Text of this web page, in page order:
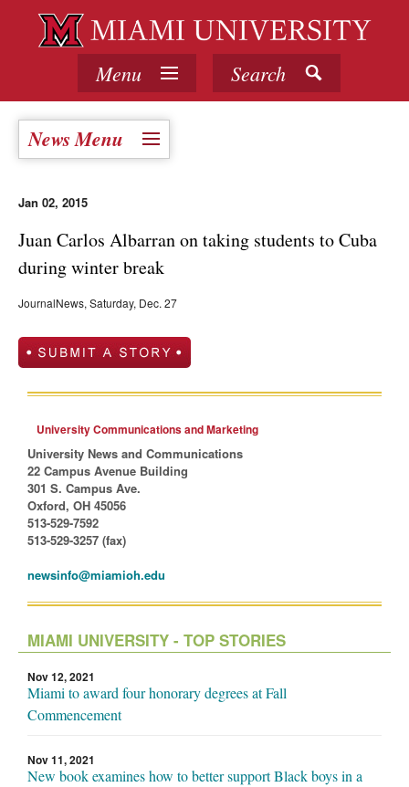
Menu Search
News Menu
Jan 02, 2015
Juan Carlos Albarran on taking students to Cuba
during winter break
JournalNews, Saturday, Dec. 27
University Communications and Marketing
University News and Communications
22 Campus Avenue Building
301 S. Campus Ave.
Oxford, OH 45056
513-529-7592
513-529-3257 (fax)
newsinfo@miamioh.edu
MIAMI UNIVERSITY - TOP STORIES
Nov 12, 2021
Miami to award four honorary degrees at Fall
Commencement
Nov 11, 2021
New book examines how to better support Black boys in a